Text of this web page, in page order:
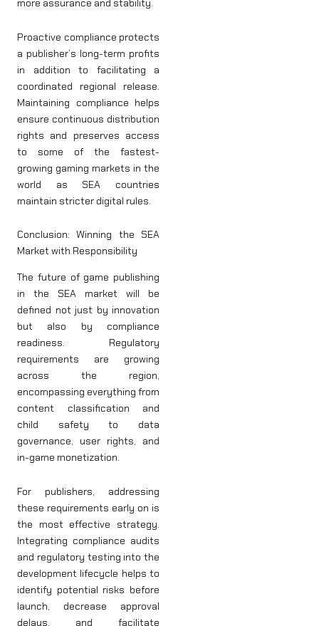
more assurance and stability.
Proactive compliance protects
a publisher’s long-term profits
in addition to facilitating a
coordinated regional release.
Maintaining compliance helps
ensure continuous distribution
rights and preserves access
to some of the fastest-
growing gaming markets in the
world as SEA countries
maintain stricter digital rules.
Conclusion: Winning the SEA
Market with Responsibility
The future of game publishing
in the SEA market will be
defined not just by innovation
but also by compliance
readiness. Regulatory
requirements are growing
across the region,
encompassing everything from
content classification and
child safety to data
governance, user rights, and
in-game monetization.
For publishers, addressing
these requirements early on is
the most effective strategy.
Integrating compliance audits
and regulatory testing into the
development lifecycle helps to
identify potential risks before
launch, decrease approval
delays, and facilitate